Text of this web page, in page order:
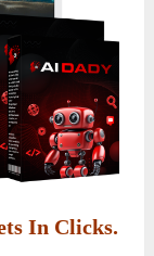
In Clicks.